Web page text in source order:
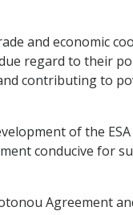
and economic
regard to their
contributing to
of the
conducive for
Agreement